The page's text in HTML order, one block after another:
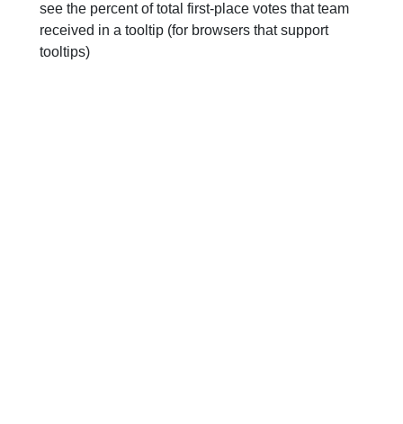
see the percent of total first-place votes that team
received in a tooltip (for browsers that support
tooltips)